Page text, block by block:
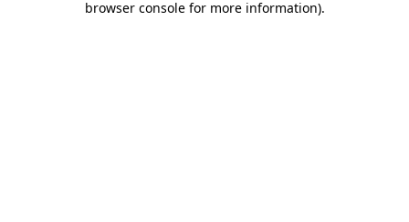
browser console for more information).